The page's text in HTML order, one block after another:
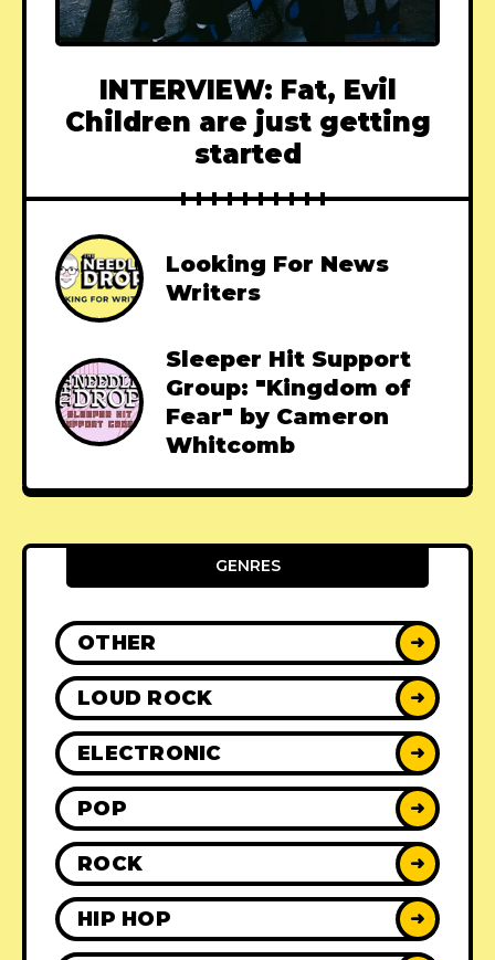
INTERVIEW: Fat, Evil
Children are just getting
started
Looking For News
Writers
Sleeper Hit Support
Group: "Kingdom of
Fear" by Cameron
Whitcomb
GENRES
OTHER ➜
LOUD ROCK ➜
ELECTRONIC ➜
POP ➜
ROCK ➜
HIP HOP ➜